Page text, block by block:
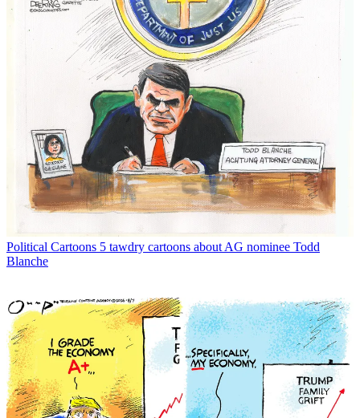
Political Cartoons 5 tawdry cartoons about AG nominee Todd
Blanche